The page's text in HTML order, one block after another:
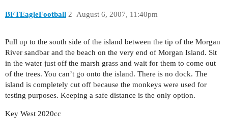
BFTEagleFootball August 6, 2007, 11:40pm
2
Pull up to the south side of the island between the tip of the Morgan
River sandbar and the beach on the very end of Morgan Island. Sit
in the water just off the marsh grass and wait for them to come out
of the trees. You can’t go onto the island. There is no dock. The
island is completely cut off because the monkeys were used for
testing purposes. Keeping a safe distance is the only option.
Key West 2020cc